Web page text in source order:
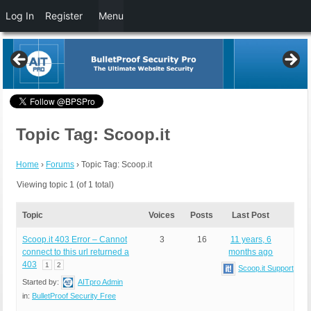
Topic Tag: Scoop.it
Home › Forums › Topic Tag: Scoop.it
Viewing topic 1 (of 1 total)
Topic Voices Posts Last Post
Scoop.it 403 Error – Cannot
connect to this url returned a
403
1 2
Started by:
AITpro Admin
in: BulletProof Security Free
3 16
11 years, 6
months ago
Scoop.it Support
Log In Register Menu